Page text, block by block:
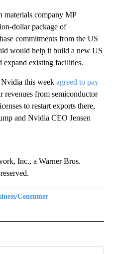
materials company MP
dollar package of
commitments from the US
would help it build a new US
expand existing facilities.
this week agreed to pay
revenues from semiconductor
to restart exports there,
and Nvidia CEO Jensen
Inc., a Warner Bros.
Consumer
CONSUMER" TO RECEIVE